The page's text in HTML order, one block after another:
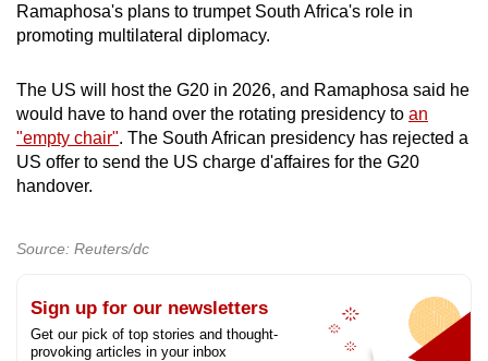
Ramaphosa's plans to trumpet South Africa's role in
promoting multilateral diplomacy.
The US will host the G20 in 2026, and Ramaphosa said he
would have to hand over the rotating presidency to an
"empty chair". The South African presidency has rejected a
US offer to send the US charge d'affaires for the G20
handover.
Source: Reuters/dc
Sign up for our newsletters
Get our pick of top stories and thought-
provoking articles in your inbox